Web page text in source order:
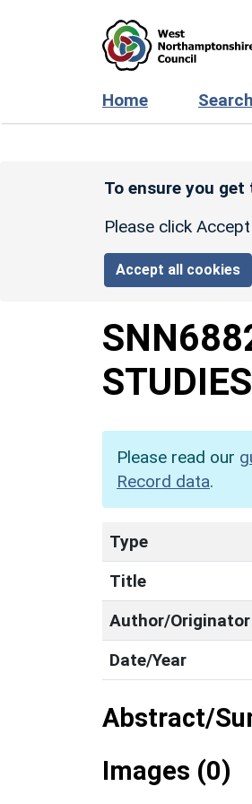
Home Search
To ensure you
Please click
Accept all cookies
STUDIES
Please read our
Record data.
Type
Title
Author/Originator
Date/Year
Abstract/
Images (0)